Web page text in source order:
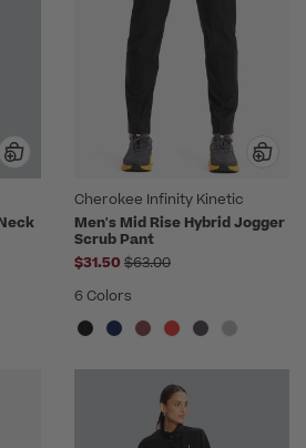
Cherokee Infinity Kinetic
Men's Mid Rise Hybrid Jogger
Scrub Pant
$31.50 Price reduced from
$63.00
6 Colors